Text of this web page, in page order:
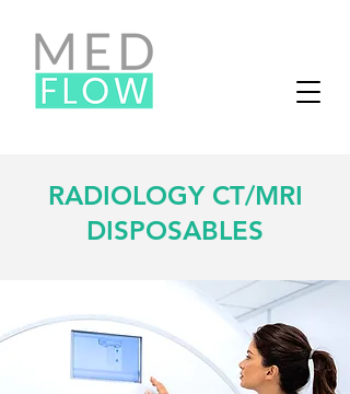
RADIOLOGY CT/MRI
DISPOSABLES